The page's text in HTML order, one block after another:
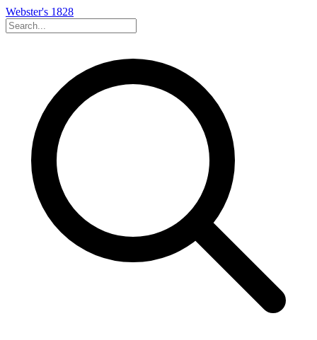
Webster's 1828